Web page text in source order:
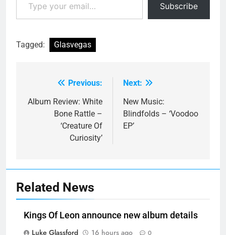
Subscribe
Tagged: Glasvegas
navigation
Previous:
Album Review: White
Bone Rattle –
‘Creature Of
Curiosity’
Next:
New Music:
Blindfolds – ‘Voodoo
EP’
Related News
Kings Of Leon announce new album details
Luke Glassford
16 hours ago 0